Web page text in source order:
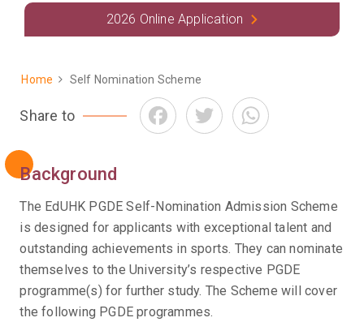
2026 Online Application
Home Self Nomination Scheme
Share to FacebookTwitter
Background
The EdUHK PGDE Self-Nomination Admission Scheme
is designed for applicants with exceptional talent and
outstanding achievements in sports. They can nominate
themselves to the University’s respective PGDE
programme(s) for further study. The Scheme will cover
the following PGDE programmes.